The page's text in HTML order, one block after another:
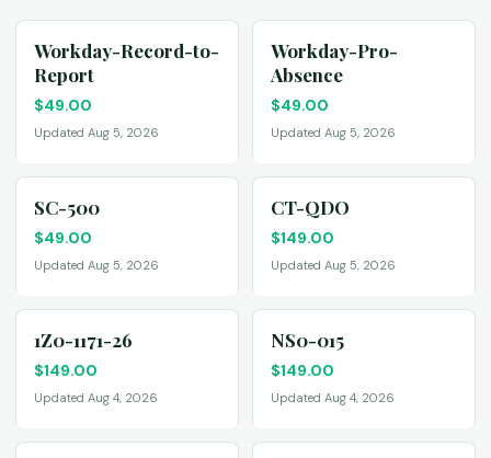
Workday-Record-to-
Report
$49.00
Updated Aug 5, 2026
Workday-Pro-
Absence
$49.00
Updated Aug 5, 2026
SC-500
$49.00
Updated Aug 5, 2026
CT-QDO
$149.00
Updated Aug 5, 2026
1Z0-1171-26
$149.00
Updated Aug 4, 2026
NS0-015
$149.00
Updated Aug 4, 2026